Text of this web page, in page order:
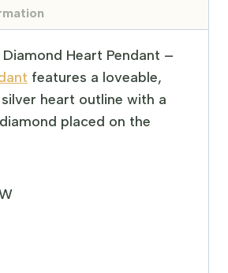
Heart Pendant –
features a loveable,
heart outline with a
placed on the